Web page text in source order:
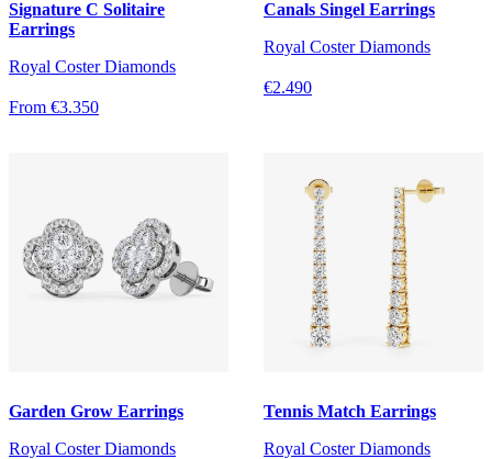
Signature C Solitaire
Earrings
Royal Coster Diamonds
From €3.350
Canals Singel Earrings
Royal Coster Diamonds
€2.490
Garden Grow Earrings
Royal Coster Diamonds
Tennis Match Earrings
Royal Coster Diamonds